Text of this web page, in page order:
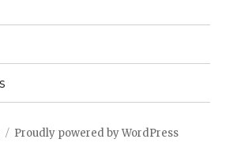
Proudly powered by WordPress